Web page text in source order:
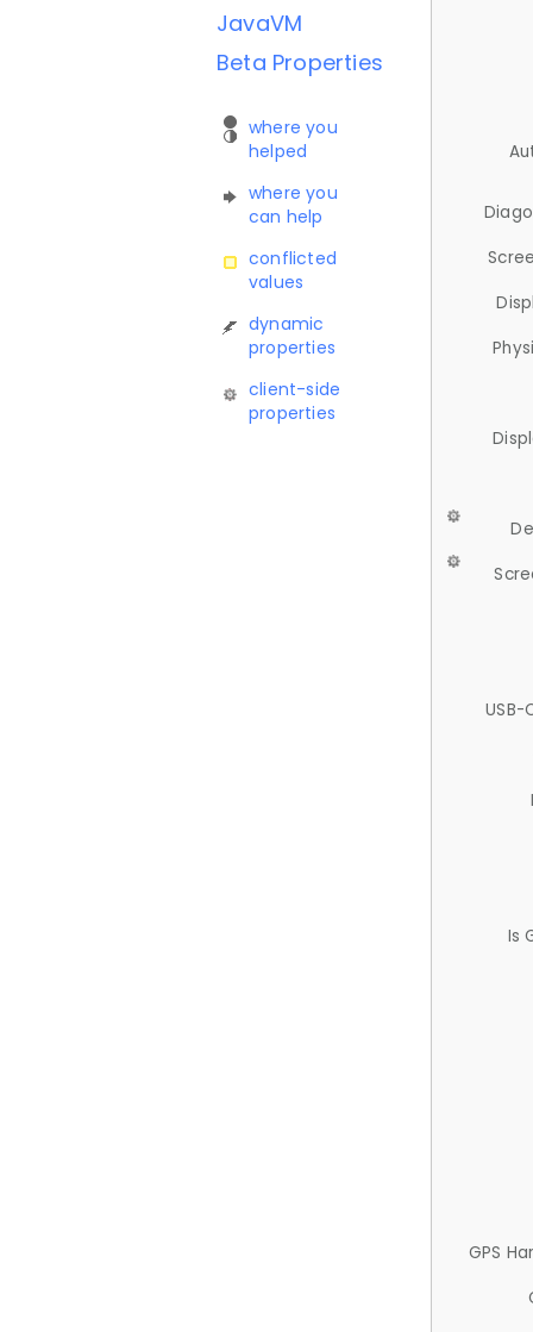
JavaVM
Beta Properties
where you
helped
where you
can help
conflicted
values
dynamic
properties
client-side
properties
USB-
Is
GPS